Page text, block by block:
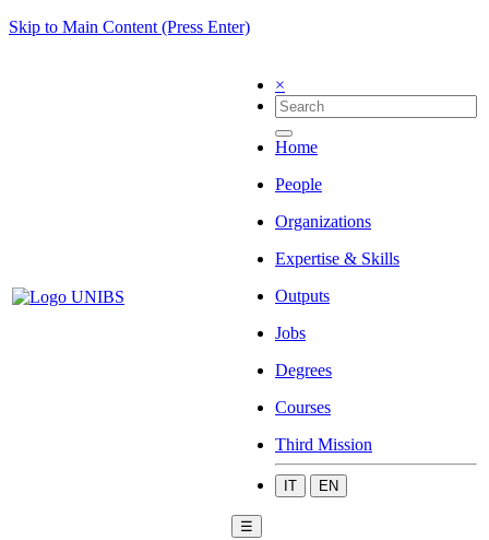
Skip to Main Content (Press Enter)
×
Home
People
Organizations
Expertise & Skills
Outputs
Jobs
Degrees
Courses
Third Mission
IT EN
☰